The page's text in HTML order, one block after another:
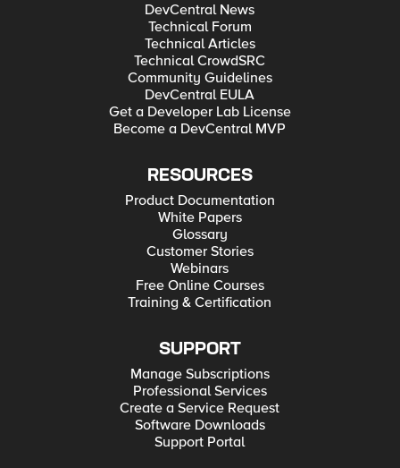
DevCentral News
Technical Forum
Technical Articles
Technical CrowdSRC
Community Guidelines
DevCentral EULA
Get a Developer Lab License
Become a DevCentral MVP
RESOURCES
Product Documentation
White Papers
Glossary
Customer Stories
Webinars
Free Online Courses
Training & Certification
SUPPORT
Manage Subscriptions
Professional Services
Create a Service Request
Software Downloads
Support Portal